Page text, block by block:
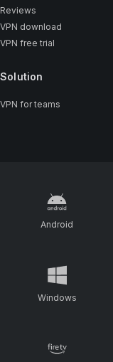
Reviews
VPN download
VPN free trial
Solution
VPN for teams
Android
Windows